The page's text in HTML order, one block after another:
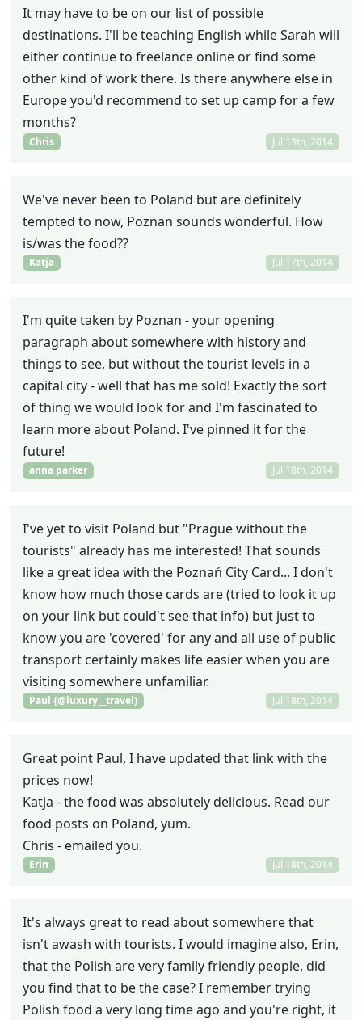
It may have to be on our list of possible
destinations. I'll be teaching English while Sarah will
either continue to freelance online or find some
other kind of work there. Is there anywhere else in
Europe you'd recommend to set up camp for a few
months?
Chris Jul 13th, 2014
We've never been to Poland but are definitely
tempted to now, Poznan sounds wonderful. How
is/was the food??
Katja Jul 17th, 2014
I'm quite taken by Poznan - your opening
paragraph about somewhere with history and
things to see, but without the tourist levels in a
capital city - well that has me sold! Exactly the sort
of thing we would look for and I'm fascinated to
learn more about Poland. I've pinned it for the
future!
anna parker Jul 18th, 2014
I've yet to visit Poland but "Prague without the
tourists" already has me interested! That sounds
like a great idea with the Poznań City Card... I don't
know how much those cards are (tried to look it up
on your link but could't see that info) but just to
know you are 'covered' for any and all use of public
transport certainly makes life easier when you are
visiting somewhere unfamiliar.
Paul {@luxury__travel) Jul 18th, 2014
Great point Paul, I have updated that link with the
prices now!
Katja - the food was absolutely delicious. Read our
food posts on Poland, yum.
Chris - emailed you.
Erin Jul 18th, 2014
It's always great to read about somewhere that
isn't awash with tourists. I would imagine also, Erin,
that the Polish are very family friendly people, did
you find that to be the case? I remember trying
Polish food a very long time ago and you're right, it